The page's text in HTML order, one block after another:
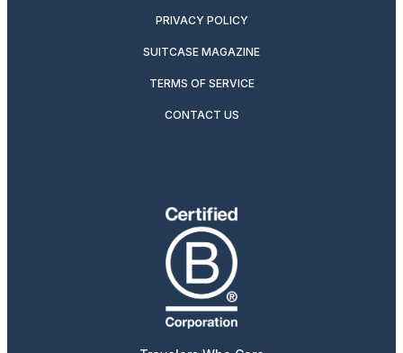
PRIVACY POLICY
SUITCASE MAGAZINE
TERMS OF SERVICE
CONTACT US